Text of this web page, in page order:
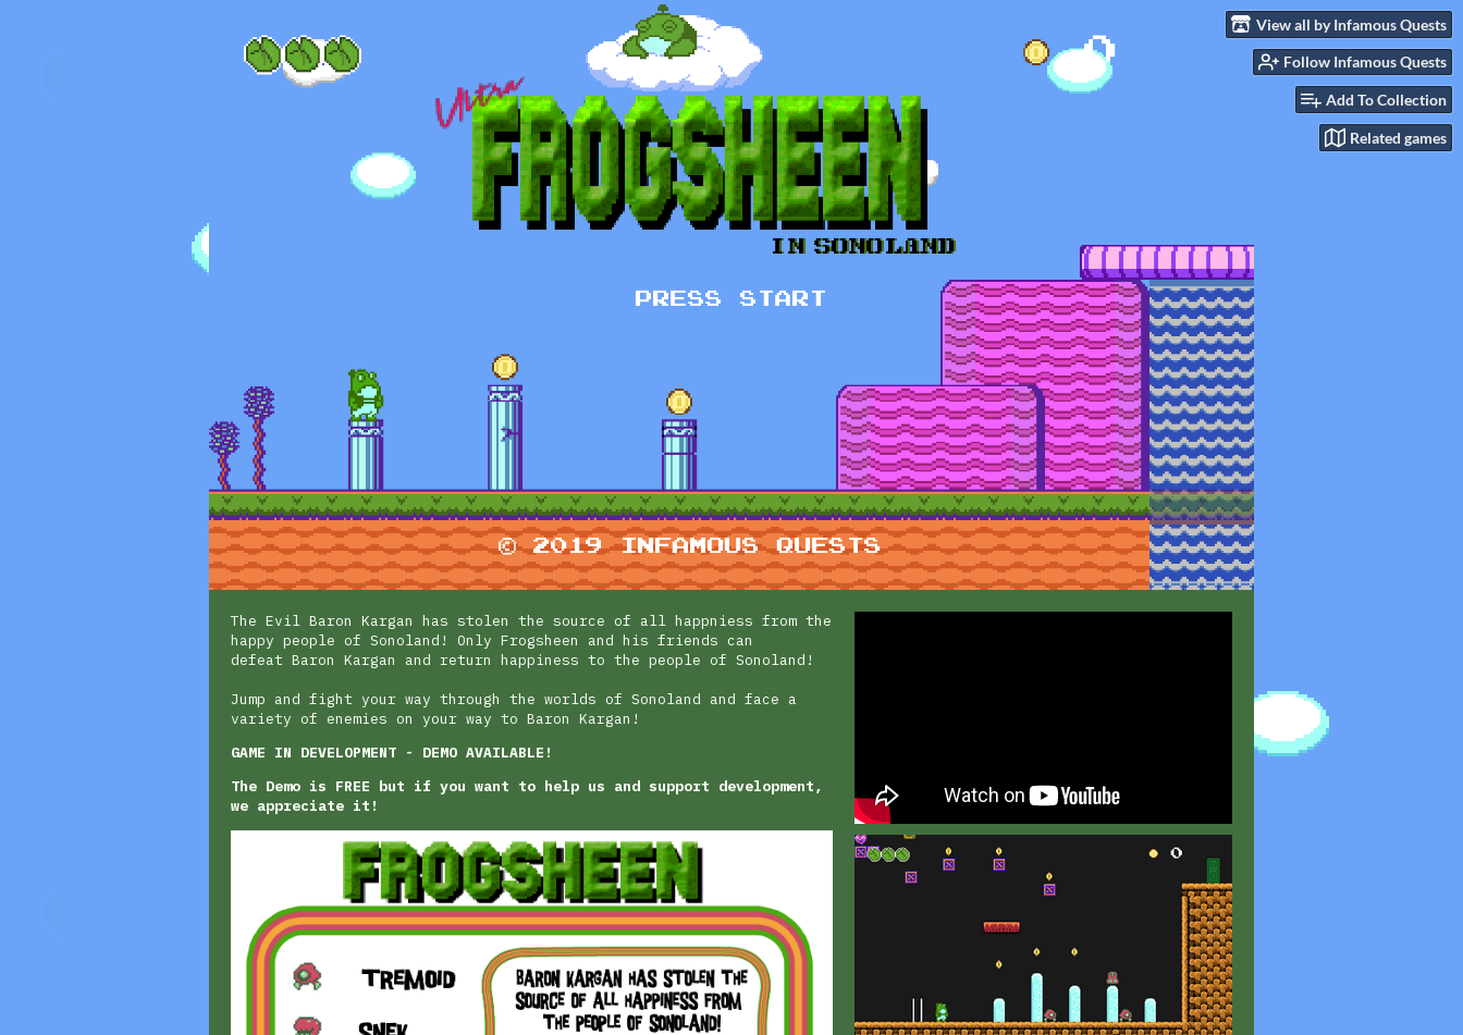
View all by Infamous Quests
Follow Infamous Quests
Add To Collection
Related games
The Evil Baron Kargan has stolen the source of all happniess from the
happy people of Sonoland! Only Frogsheen and his friends can
defeat Baron Kargan and return happiness to the people of Sonoland!
Jump and fight your way through the worlds of Sonoland and face a
variety of enemies on your way to Baron Kargan!
GAME IN DEVELOPMENT - DEMO AVAILABLE!
The Demo is FREE but if you want to help us and support development,
we appreciate it!